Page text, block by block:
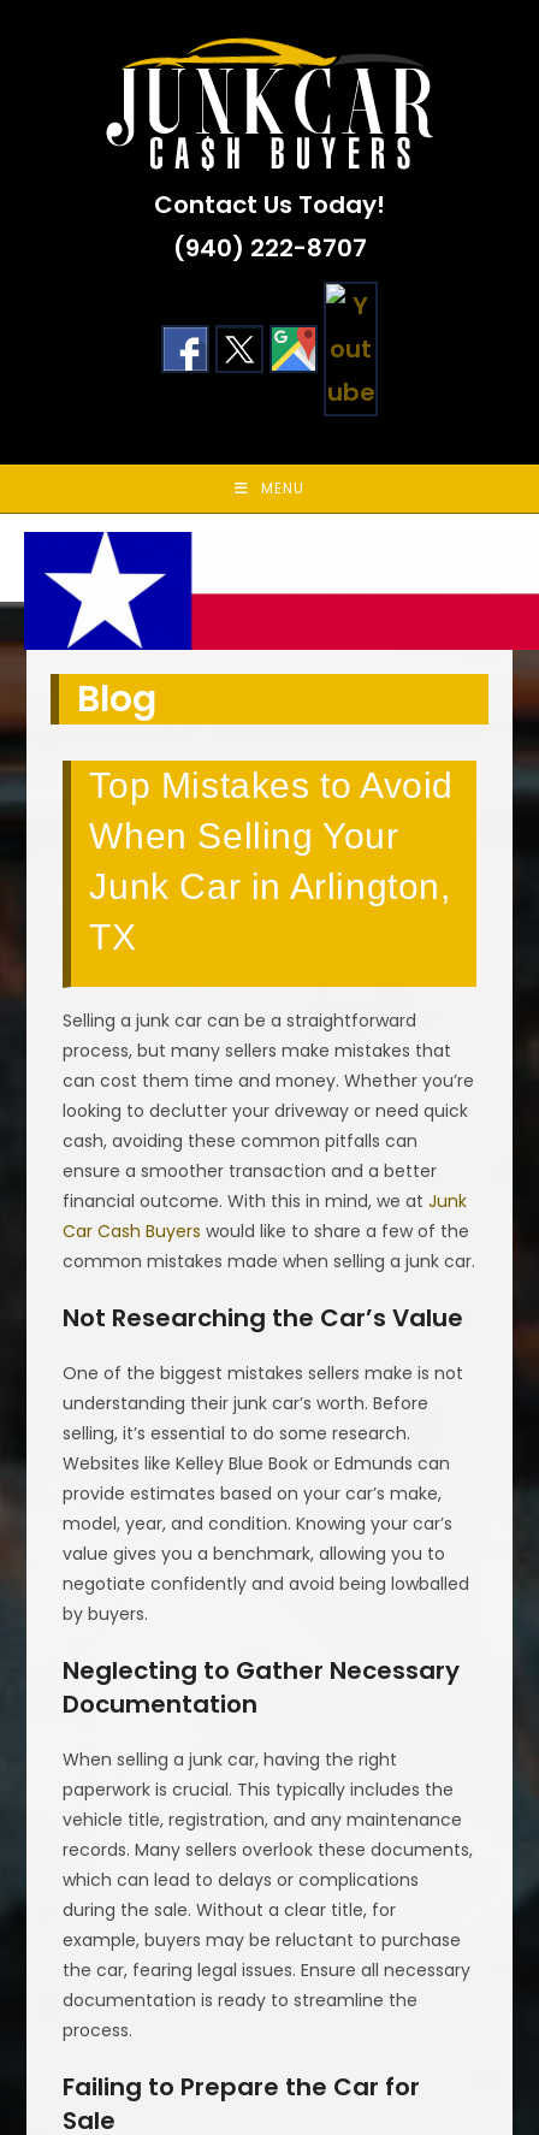
Contact Us Today!
(940) 222-8707
MENU
Blog
Top Mistakes to Avoid
When Selling Your
Junk Car in Arlington,
TX
Selling a junk car can be a straightforward
process, but many sellers make mistakes that
can cost them time and money. Whether you’re
looking to declutter your driveway or need quick
cash, avoiding these common pitfalls can
ensure a smoother transaction and a better
financial outcome. With this in mind, we atJunk
Car Cash Buyers would like to share a few of the
common mistakes made when selling a junk car.
Not Researching the Car’s Value
One of the biggest mistakes sellers make is not
understanding their junk car’s worth. Before
selling, it’s essential to do some research.
Websites like Kelley Blue Book or Edmunds can
provide estimates based on your car’s make,
model, year, and condition. Knowing your car’s
value gives you a benchmark, allowing you to
negotiate confidently and avoid being lowballed
by buyers.
Neglecting to Gather Necessary
Documentation
When selling a junk car, having the right
paperwork is crucial. This typically includes the
vehicle title, registration, and any maintenance
records. Many sellers overlook these documents,
which can lead to delays or complications
during the sale. Without a clear title, for
example, buyers may be reluctant to purchase
the car, fearing legal issues. Ensure all necessary
documentation is ready to streamline the
process.
Failing to Prepare the Car for
Sale